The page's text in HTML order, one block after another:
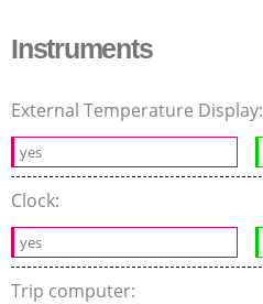
Instruments
External Temperature Display:
yes
Clock:
yes
Trip computer: